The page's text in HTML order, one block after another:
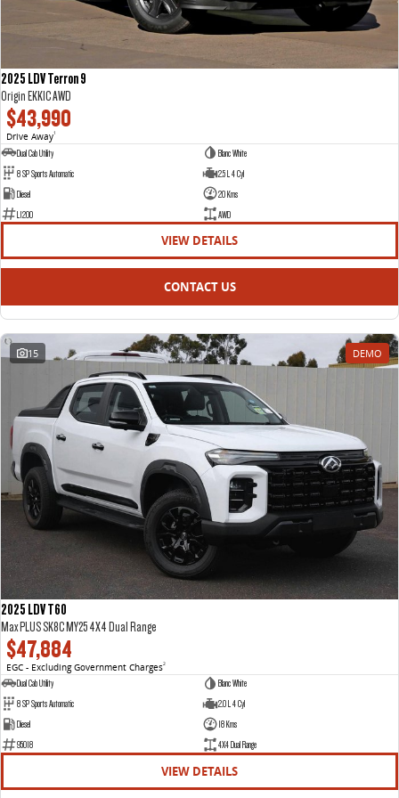
2025 LDV Terron 9
Origin EKK1C AWD
$43,990
Drive Away1
Dual Cab Utility
Blanc White
8 SP Sports Automatic
2.5 L 4 Cyl
Diesel
20 Kms
L1200
AWD
VIEW DETAILS
CONTACT US
15 DEMO
2025 LDV T60
Max PLUS SK8C MY25 4X4 Dual Range
$47,884
EGC - Excluding Government Charges2
Dual Cab Utility
Blanc White
8 SP Sports Automatic
2.0 L 4 Cyl
Diesel
18 Kms
95018
4X4 Dual Range
VIEW DETAILS